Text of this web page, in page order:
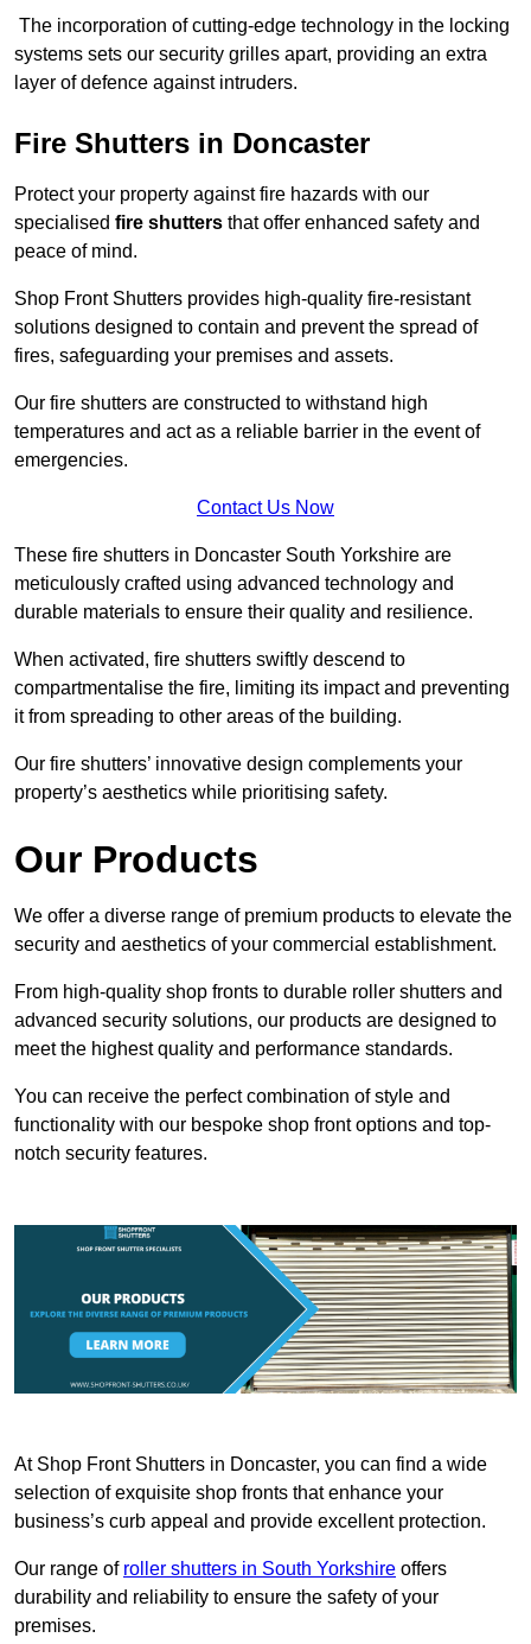
The incorporation of cutting-edge technology in the locking
systems sets our security grilles apart, providing an extra
layer of defence against intruders.
Fire Shutters in Doncaster
Protect your property against fire hazards with our
specialised fire shutters that offer enhanced safety and
peace of mind.
Shop Front Shutters provides high-quality fire-resistant
solutions designed to contain and prevent the spread of
fires, safeguarding your premises and assets.
Our fire shutters are constructed to withstand high
temperatures and act as a reliable barrier in the event of
emergencies.
Contact Us Now
These fire shutters in Doncaster South Yorkshire are
meticulously crafted using advanced technology and
durable materials to ensure their quality and resilience.
When activated, fire shutters swiftly descend to
compartmentalise the fire, limiting its impact and preventing
it from spreading to other areas of the building.
Our fire shutters’ innovative design complements your
property’s aesthetics while prioritising safety.
Our Products
We offer a diverse range of premium products to elevate the
security and aesthetics of your commercial establishment.
From high-quality shop fronts to durable roller shutters and
advanced security solutions, our products are designed to
meet the highest quality and performance standards.
You can receive the perfect combination of style and
functionality with our bespoke shop front options and top-
notch security features.
At Shop Front Shutters in Doncaster, you can find a wide
selection of exquisite shop fronts that enhance your
business’s curb appeal and provide excellent protection.
Our range of roller shutters in South Yorkshire offers
durability and reliability to ensure the safety of your
premises.